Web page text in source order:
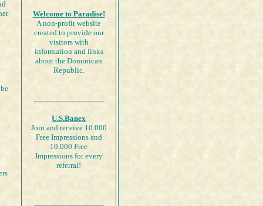
Welcome to Paradise!
A non-profit website
created to provide our
visitors with
information and links
about the Dominican
Republic.
U.S.Banex
Join and receive 10.000
Free Impressions and
10.000 Free
Impressions for every
referral!